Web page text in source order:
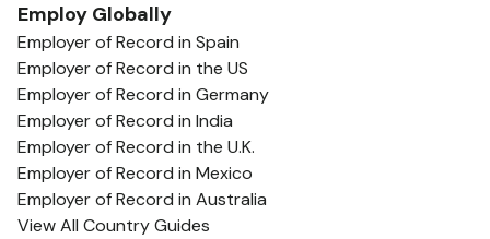
Employ Globally
Employer of Record in Spain
Employer of Record in the US
Employer of Record in Germany
Employer of Record in India
Employer of Record in the U.K.
Employer of Record in Mexico
Employer of Record in Australia
View All Country Guides